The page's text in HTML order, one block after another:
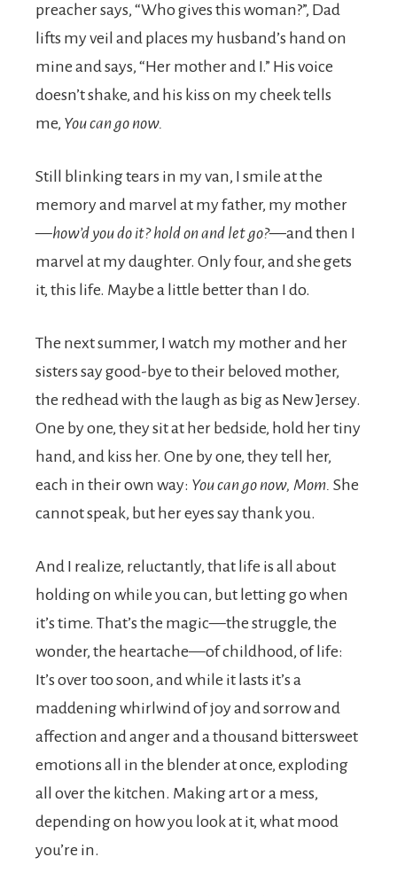
preacher says, “Who gives this woman?”, Dad
lifts my veil and places my husband’s hand on
mine and says, “Her mother and I.” His voice
doesn’t shake, and his kiss on my cheek tells
me, You can go now.
Still blinking tears in my van, I smile at the
memory and marvel at my father, my mother
—how’d you do it? hold on and let go?—and then I
marvel at my daughter. Only four, and she gets
it, this life. Maybe a little better than I do.
The next summer, I watch my mother and her
sisters say good-bye to their beloved mother,
the redhead with the laugh as big as New Jersey.
One by one, they sit at her bedside, hold her tiny
hand, and kiss her. One by one, they tell her,
each in their own way: You can go now, Mom. She
cannot speak, but her eyes say thank you.
And I realize, reluctantly, that life is all about
holding on while you can, but letting go when
it’s time. That’s the magic—the struggle, the
wonder, the heartache—of childhood, of life:
It’s over too soon, and while it lasts it’s a
maddening whirlwind of joy and sorrow and
affection and anger and a thousand bittersweet
emotions all in the blender at once, exploding
all over the kitchen. Making art or a mess,
depending on how you look at it, what mood
you’re in.